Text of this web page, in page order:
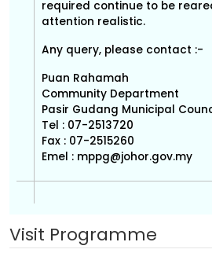
required continue to be
attention realistic.
Any query, please contact :-
Puan Rahamah
Community Department
Pasir Gudang Municipal
Tel : 07-2513720
Fax : 07-2515260
Emel : mppg@johor.gov.my
Visit Programme